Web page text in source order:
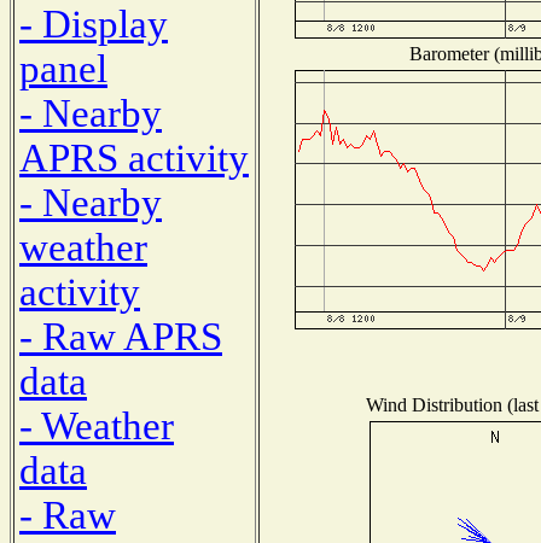
- Display
panel
- Nearby
APRS activity
- Nearby
weather
activity
- Raw APRS
data
- Weather
data
- Raw
Barometer
Wind Distribution